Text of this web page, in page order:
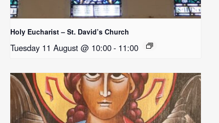
Holy Eucharist – St. David’s Church
Tuesday 11 August @ 10:00- 11:00